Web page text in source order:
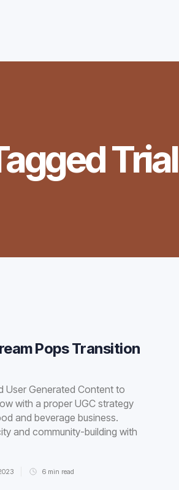
Trial
Pops Transition
User Generated Content to
with a proper UGC strategy
and beverage business.
and community-building with
6 min read